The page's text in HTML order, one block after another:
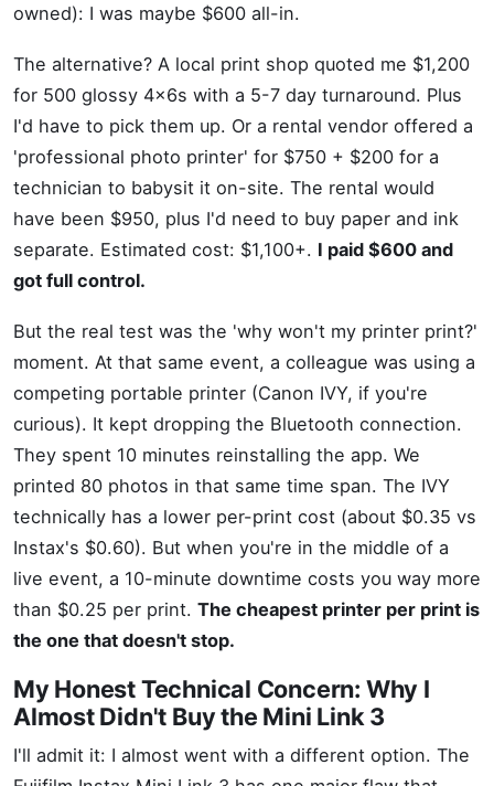
owned): I was maybe $600 all-in.
The alternative? A local print shop quoted me $1,200
for 500 glossy 4x6s with a 5-7 day turnaround. Plus
I'd have to pick them up. Or a rental vendor offered a
'professional photo printer' for $750 + $200 for a
technician to babysit it on-site. The rental would
have been $950, plus I'd need to buy paper and ink
separate. Estimated cost: $1,100+. I paid $600 and
got full control.
But the real test was the 'why won't my printer print?'
moment. At that same event, a colleague was using a
competing portable printer (Canon IVY, if you're
curious). It kept dropping the Bluetooth connection.
They spent 10 minutes reinstalling the app. We
printed 80 photos in that same time span. The IVY
technically has a lower per-print cost (about $0.35 vs
Instax's $0.60). But when you're in the middle of a
live event, a 10-minute downtime costs you way more
than $0.25 per print. The cheapest printer per print is
the one that doesn't stop.
My Honest Technical Concern: Why I
Almost Didn't Buy the Mini Link 3
I'll admit it: I almost went with a different option. The